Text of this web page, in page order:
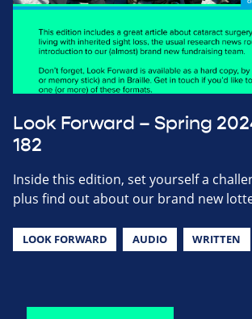
Look Forward – Spring
182
Inside this edition, set yourself a
plus find out about our brand new
LOOK FORWARD AUDIO WRITTEN